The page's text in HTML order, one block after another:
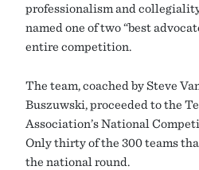
professionalism and
named one of two “best
entire competition.
The team, coached by Steve
Buszuwski, proceeded to the
Association’s National
Only thirty of the 300 teams
the national round.